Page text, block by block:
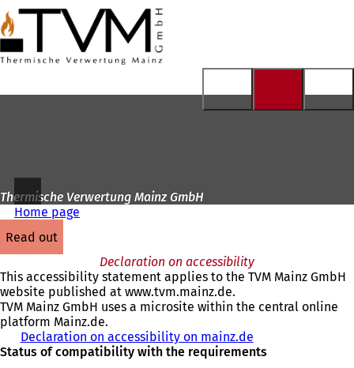
Jump to content
To
the
homepage
Thermische Verwertung Mainz GmbH
Home page
read out
Declaration on accessibility
This accessibility statement applies to the TVM Mainz GmbH
website published at www.tvm.mainz.de.
TVM Mainz GmbH uses a microsite within the central online
platform Mainz.de.
Declaration on accessibility on mainz.de
Status of compatibility with the requirements